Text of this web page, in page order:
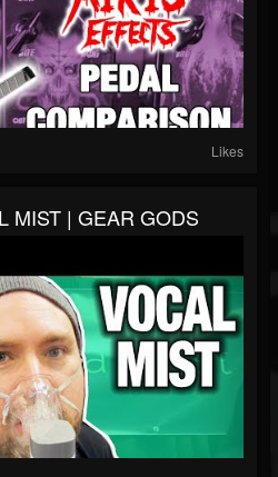
Likes
MIST | GEAR GODS